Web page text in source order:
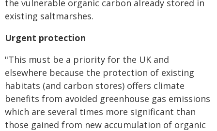
the vulnerable organic carbon already stored in
existing saltmarshes.
Urgent protection
"This must be a priority for the UK and
elsewhere because the protection of existing
habitats (and carbon stores) offers climate
benefits from avoided greenhouse gas emissions
which are several times more significant than
those gained from new accumulation of organic